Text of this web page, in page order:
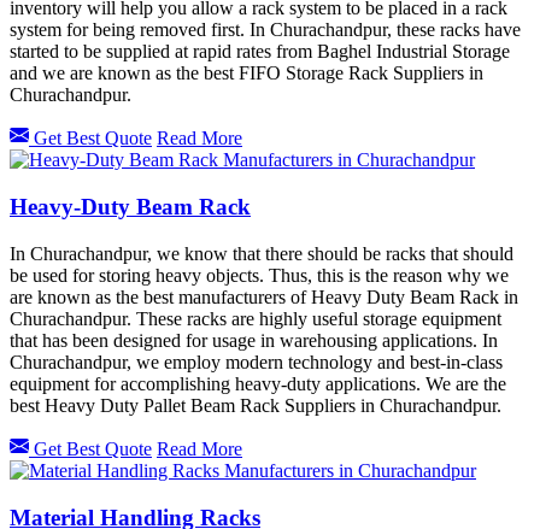
inventory will help you allow a rack system to be placed in a rack
system for being removed first. In Churachandpur, these racks have
started to be supplied at rapid rates from Baghel Industrial Storage
and we are known as the best FIFO Storage Rack Suppliers in
Churachandpur.
Get Best Quote Read More
Heavy-Duty Beam Rack
In Churachandpur, we know that there should be racks that should
be used for storing heavy objects. Thus, this is the reason why we
are known as the best manufacturers of Heavy Duty Beam Rack in
Churachandpur. These racks are highly useful storage equipment
that has been designed for usage in warehousing applications. In
Churachandpur, we employ modern technology and best-in-class
equipment for accomplishing heavy-duty applications. We are the
best Heavy Duty Pallet Beam Rack Suppliers in Churachandpur.
Get Best Quote Read More
Material Handling Racks